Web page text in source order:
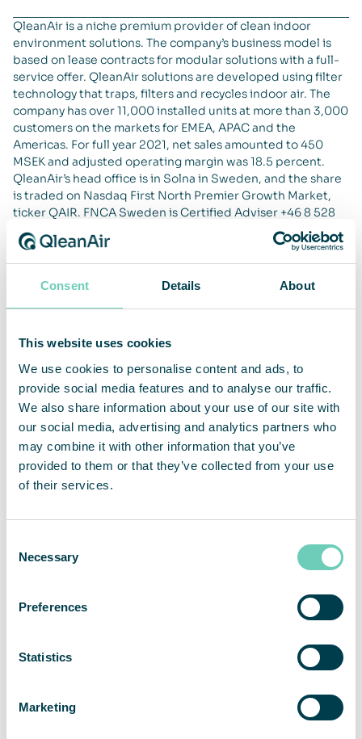
Consent Details About
This website uses cookies
We use cookies to personalise content and ads, to
provide social media features and to analyse our traffic.
We also share information about your use of our site with
our social media, advertising and analytics partners who
may combine it with other information that you’ve
provided to them or that they’ve collected from your use
of their services.
Selection
Necessary
Preferences
Statistics
Marketing
QleanAir is a niche premium provider of clean indoor
environment solutions. The company’s business model is
based on lease contracts for modular solutions with a full-
service offer. QleanAir solutions are developed using filter
technology that traps, filters and recycles indoor air. The
company has over 11,000 installed units at more than 3,000
customers on the markets for EMEA, APAC and the
Americas. For full year 2021, net sales amounted to 450
MSEK and adjusted operating margin was 18.5 percent.
QleanAir’s head office is in Solna in Sweden, and the share
is traded on Nasdaq First North Premier Growth Market,
ticker QAIR. FNCA Sweden is Certified Adviser +46 8 528
00 399. For more information go to
qleanair.com.
QleanAir delivered 6.40 billion cubic meters of cleaned air